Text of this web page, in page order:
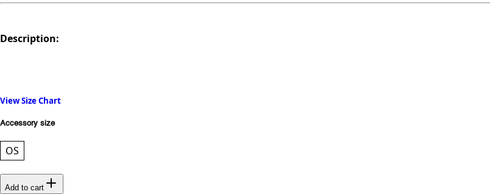
Description:
View Size Chart
Accessory size
OS
Add to cart